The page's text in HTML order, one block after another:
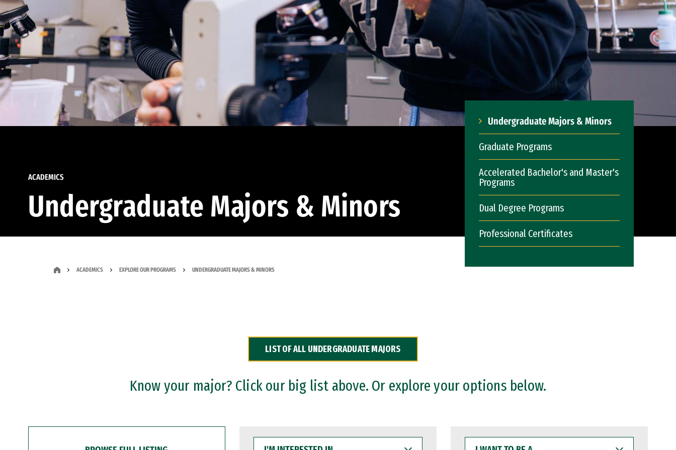
ACADEMICS
Undergraduate Majors & Minors
Undergraduate Majors & Minors
Graduate Programs
Accelerated Bachelor's and Master's
Programs
Dual Degree Programs
Professional Certificates
ACADEMICS EXPLORE OUR PROGRAMS UNDERGRADUATE MAJORS & MINORS
LIST OF ALL UNDERGRADUATE MAJORS
Know your major? Click our big list above. Or explore your options below.